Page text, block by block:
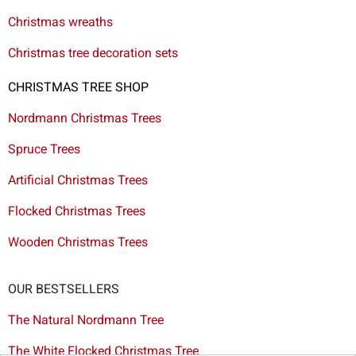
Christmas wreaths
Christmas tree decoration sets
CHRISTMAS TREE SHOP
Nordmann Christmas Trees
Spruce Trees
Artificial Christmas Trees
Flocked Christmas Trees
Wooden Christmas Trees
OUR BESTSELLERS
The Natural Nordmann Tree
The White Flocked Christmas Tree